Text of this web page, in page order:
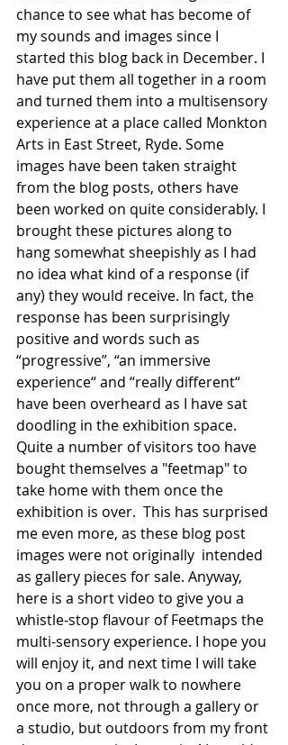
chance to see what has become of
my sounds and images since I
started this blog back in December. I
have put them all together in a room
and turned them into a multisensory
experience at a place called Monkton
Arts in East Street, Ryde. Some
images have been taken straight
from the blog posts, others have
been worked on quite considerably. I
brought these pictures along to
hang somewhat sheepishly as I had
no idea what kind of a response (if
any) they would receive. In fact, the
response has been surprisingly
positive and words such as
“progressive”, “an immersive
experience“ and “really different“
have been overheard as I have sat
doodling in the exhibition space.
Quite a number of visitors too have
bought themselves a "feetmap" to
take home with them once the
exhibition is over.  This has surprised
me even more, as these blog post
images were not originally  intended
as gallery pieces for sale. Anyway,
here is a short video to give you a
whistle-stop flavour of Feetmaps the
multi-sensory experience. I hope you
will enjoy it, and next time I will take
you on a proper walk to nowhere
once more, not through a gallery or
a studio, but outdoors from my front